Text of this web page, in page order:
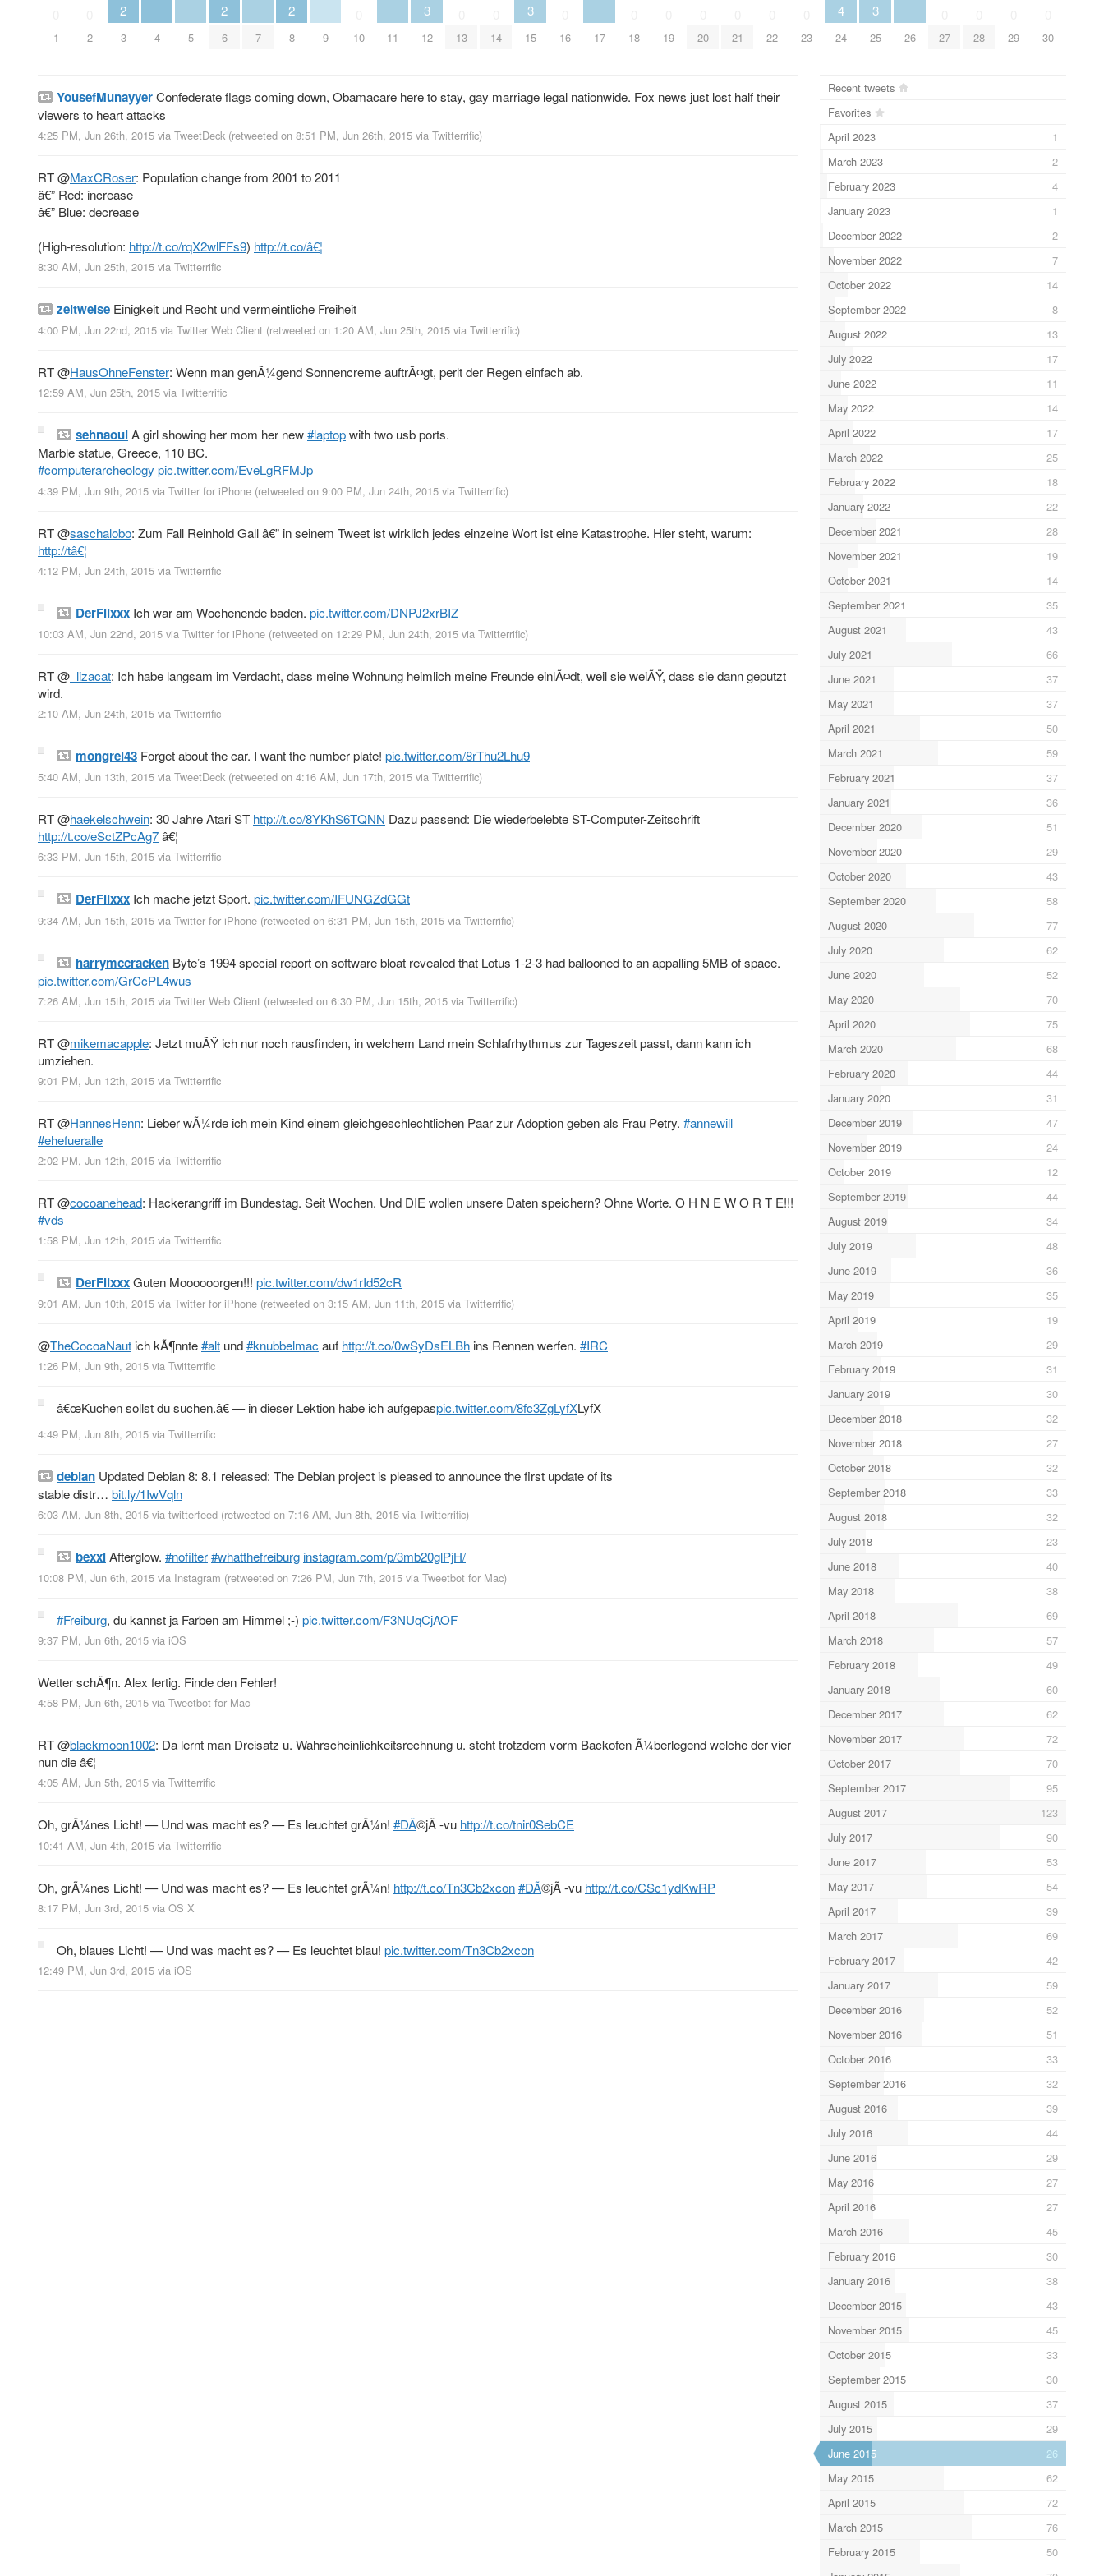
1 2
2
3 4 5
2
6 7
2
8 9 10 11
3
12 13 14
3
15 16 17 18 19 20 21 22 23
4
24
3
25 26 27 28 29 30
YousefMunayyerConfederate flags coming down, Obamacare here to stay, gay marriage legal nationwide. Fox news just lost half their
viewers to heart attacks
4:25 PM, Jun 26th, 2015 via TweetDeck (retweeted on 8:51 PM, Jun 26th, 2015 via Twitterrific)
RT@MaxCRoser: Population change from 2001 to 2011
â€” Red: increase
â€” Blue: decrease
(High-resolution: http://t.co/rqX2wlFFs9) http://t.co/â€¦
8:30 AM, Jun 25th, 2015 via Twitterrific
zeitweise Einigkeit und Recht und vermeintliche Freiheit
4:00 PM, Jun 22nd, 2015 via Twitter Web Client (retweeted on 1:20 AM, Jun 25th, 2015 via Twitterrific)
RT@HausOhneFenster: Wenn man genÃ¼gend Sonnencreme auftrÃ¤gt, perlt der Regen einfach ab.
12:59 AM, Jun 25th, 2015 via Twitterrific
sehnaouiA girl showing her mom her new#laptopwith two usb ports.
Marble statue, Greece, 110 BC.
#computerarcheology pic.twitter.com/EveLgRFMJp
4:39 PM, Jun 9th, 2015 via Twitter for iPhone (retweeted on 9:00 PM, Jun 24th, 2015 via Twitterrific)
RT@saschalobo: Zum Fall Reinhold Gall â€” in seinem Tweet ist wirklich jedes einzelne Wort ist eine Katastrophe. Hier steht, warum:
http://tâ€¦
4:12 PM, Jun 24th, 2015 via Twitterrific
DerFlixxx Ich war am Wochenende baden. pic.twitter.com/DNPJ2xrBIZ
10:03 AM, Jun 22nd, 2015 via Twitter for iPhone (retweeted on 12:29 PM, Jun 24th, 2015 via Twitterrific)
RT@ _lizacat: Ich habe langsam im Verdacht, dass meine Wohnung heimlich meine Freunde einlÃ¤dt, weil sie weiÃŸ, dass sie dann geputzt
wird.
2:10 AM, Jun 24th, 2015 via Twitterrific
mongrel43 Forget about the car. I want the number plate! pic.twitter.com/8rThu2Lhu9
5:40 AM, Jun 13th, 2015 via TweetDeck (retweeted on 4:16 AM, Jun 17th, 2015 via Twitterrific)
RT@haekelschwein: 30 Jahre Atari ST http://t.co/8YKhS6TQNN Dazu passend: Die wiederbelebte ST-Computer-Zeitschrift
http://t.co/eSctZPcAg7â€¦
6:33 PM, Jun 15th, 2015 via Twitterrific
DerFlixxx Ich mache jetzt Sport. pic.twitter.com/IFUNGZdGGt
9:34 AM, Jun 15th, 2015 via Twitter for iPhone (retweeted on 6:31 PM, Jun 15th, 2015 via Twitterrific)
harrymccracken Byte’s 1994 special report on software bloat revealed that Lotus 1-2-3 had ballooned to an appalling 5MB of space.
pic.twitter.com/GrCcPL4wus
7:26 AM, Jun 15th, 2015 via Twitter Web Client (retweeted on 6:30 PM, Jun 15th, 2015 via Twitterrific)
RT@mikemacapple: Jetzt muÃŸ ich nur noch rausfinden, in welchem Land mein Schlafrhythmus zur Tageszeit passt, dann kann ich
umziehen.
9:01 PM, Jun 12th, 2015 via Twitterrific
RT@HannesHenn: Lieber wÃ¼rde ich mein Kind einem gleichgeschlechtlichen Paar zur Adoption geben als Frau Petry. #annewill
#ehefueralle
2:02 PM, Jun 12th, 2015 via Twitterrific
RT@cocoanehead: Hackerangriff im Bundestag. Seit Wochen. Und DIE wollen unsere Daten speichern? Ohne Worte. O H N E W O R T E!!!
#vds
1:58 PM, Jun 12th, 2015 via Twitterrific
DerFlixxxGuten Moooooorgen!!! pic.twitter.com/dw1rId52cR
9:01 AM, Jun 10th, 2015 via Twitter for iPhone (retweeted on 3:15 AM, Jun 11th, 2015 via Twitterrific)
@TheCocoaNaut ich kÃ¶nnte#alt und#knubbelmac auf http://t.co/0wSyDsELBh ins Rennen werfen. #IRC
1:26 PM, Jun 9th, 2015 via Twitterrific
â€œKuchen sollst du suchen.â€ — in dieser Lektion habe ich aufgepaspic.twitter.com/8fc3ZgLyfXLyfX
4:49 PM, Jun 8th, 2015 via Twitterrific
debian Updated Debian 8: 8.1 released: The Debian project is pleased to announce the first update of its
stable distr… bit.ly/1IwVqln
6:03 AM, Jun 8th, 2015 via twitterfeed (retweeted on 7:16 AM, Jun 8th, 2015 via Twitterrific)
bexxiAfterglow. #nofilter#whatthefreiburg instagram.com/p/3mb20glPjH/
10:08 PM, Jun 6th, 2015 via Instagram (retweeted on 7:26 PM, Jun 7th, 2015 via Tweetbot for Mac)
#Freiburg, du kannst ja Farben am Himmel ;-) pic.twitter.com/F3NUqCjAOF
9:37 PM, Jun 6th, 2015 via iOS
Wetter schÃ¶n. Alex fertig. Finde den Fehler!
4:58 PM, Jun 6th, 2015 via Tweetbot for Mac
RT@blackmoon1002: Da lernt man Dreisatz u. Wahrscheinlichkeitsrechnung u. steht trotzdem vorm Backofen Ã¼berlegend welche der vier
nun die â€¦
4:05 AM, Jun 5th, 2015 via Twitterrific
Oh, grÃ¼nes Licht! — Und was macht es? — Es leuchtet grÃ¼n! #DÃ©jÃ -vu http://t.co/tnir0SebCE
10:41 AM, Jun 4th, 2015 via Twitterrific
Oh, grÃ¼nes Licht! — Und was macht es? — Es leuchtet grÃ¼n! http://t.co/Tn3Cb2xcon#DÃ©jÃ -vu http://t.co/CSc1ydKwRP
8:17 PM, Jun 3rd, 2015 via OS X
Oh, blaues Licht! — Und was macht es? — Es leuchtet blau! pic.twitter.com/Tn3Cb2xcon
12:49 PM, Jun 3rd, 2015 via iOS
Recent tweets
Favorites
April 2023
1
March 2023
2
February 2023
4
January 2023
1
December 2022
2
November 2022
7
October 2022
14
September 2022
8
August 2022
13
July 2022
17
June 2022
11
May 2022
14
April 2022
17
March 2022
25
February 2022
18
January 2022
22
December 2021
28
November 2021
19
October 2021
14
September 2021
35
August 2021
43
July 2021
66
June 2021
37
May 2021
37
April 2021
50
March 2021
59
February 2021
37
January 2021
36
December 2020
51
November 2020
29
October 2020
43
September 2020
58
August 2020
77
July 2020
62
June 2020
52
May 2020
70
April 2020
75
March 2020
68
February 2020
44
January 2020
31
December 2019
47
November 2019
24
October 2019
12
September 2019
44
August 2019
34
July 2019
48
June 2019
36
May 2019
35
April 2019
19
March 2019
29
February 2019
31
January 2019
30
December 2018
32
November 2018
27
October 2018
32
September 2018
33
August 2018
32
July 2018
23
June 2018
40
May 2018
38
April 2018
69
March 2018
57
February 2018
49
January 2018
60
December 2017
62
November 2017
72
October 2017
70
September 2017
95
August 2017
123
July 2017
90
June 2017
53
May 2017
54
April 2017
39
March 2017
69
February 2017
42
January 2017
59
December 2016
52
November 2016
51
October 2016
33
September 2016
32
August 2016
39
July 2016
44
June 2016
29
May 2016
27
April 2016
27
March 2016
45
February 2016
30
January 2016
38
December 2015
43
November 2015
45
October 2015
33
September 2015
30
August 2015
37
July 2015
29
June 2015
26
May 2015
62
April 2015
72
March 2015
76
February 2015
50